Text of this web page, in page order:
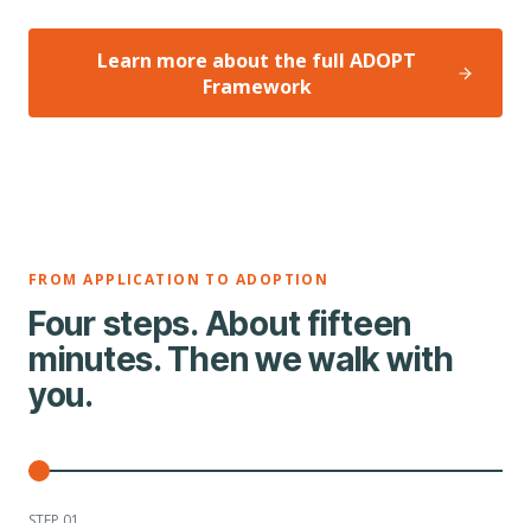
Learn more about the full ADOPT
Framework
FROM APPLICATION TO ADOPTION
Four steps. About fifteen
minutes. Then we walk with
you.